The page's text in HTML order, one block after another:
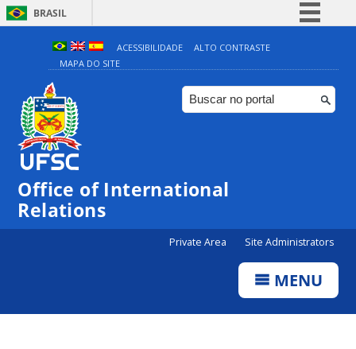
BRASIL
Simplifique!
Comunica BR
Participe
ACESSIBILIDADE
ALTO CONTRASTE
MAPA DO SITE
Office of International
Relations
Private Area Site Administrators
MENU